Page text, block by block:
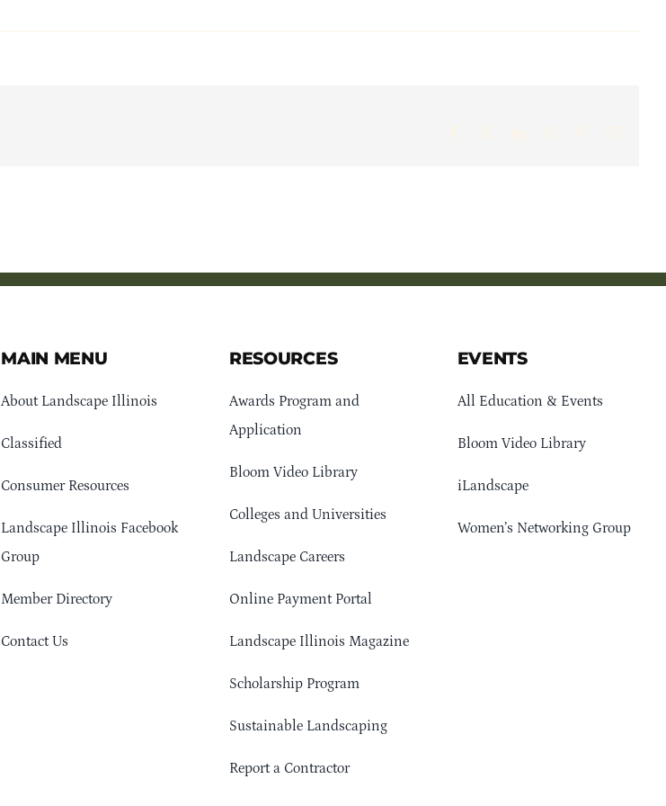
MAIN MENU
About Landscape Illinois
Classified
Consumer Resources
Landscape Illinois Facebook
Group
Member Directory
Contact Us
RESOURCES
Awards Program and
Application
Bloom Video Library
Colleges and Universities
Landscape Careers
Online Payment Portal
Landscape Illinois Magazine
Scholarship Program
Sustainable Landscaping
Report a Contractor
EVENTS
All Education & Events
Bloom Video Library
iLandscape
Women’s Networking Group